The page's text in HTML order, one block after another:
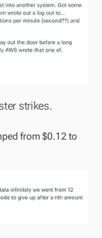
strikes.
from $0.12 to